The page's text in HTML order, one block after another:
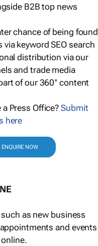
B2B top news
chance of being found
via keyword SEO search
distribution via our
and trade media
of our 360° content
a Press Office?Submit
here
ENQUIRE NOW
as new business
and events